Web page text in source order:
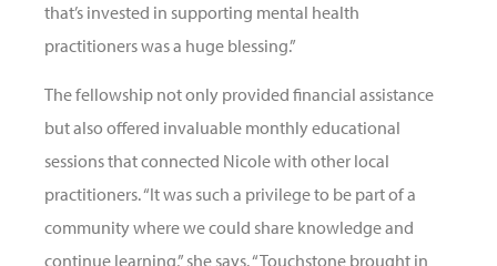
that’s invested in supporting mental health
practitioners was a huge blessing.”
The fellowship not only provided financial assistance
but also offered invaluable monthly educational
sessions that connected Nicole with other local
practitioners. “It was such a privilege to be part of a
community where we could share knowledge and
continue learning,” she says. “Touchstone brought in